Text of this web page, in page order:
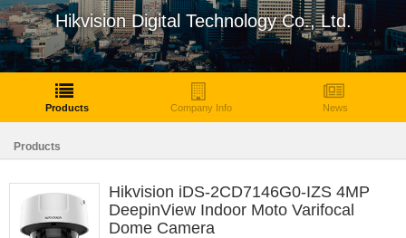
Hikvision Digital Technology Co., Ltd.
Products Company Info News
Products
Hikvision iDS-2CD7146G0-IZS 4MP
DeepinView Indoor Moto Varifocal
Dome Camera